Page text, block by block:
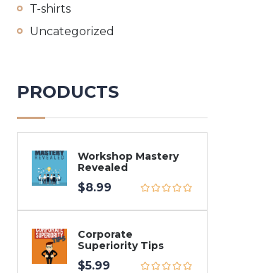
T-shirts
Uncategorized
PRODUCTS
Workshop Mastery
Revealed
$8.99
Corporate
Superiority Tips
$5.99